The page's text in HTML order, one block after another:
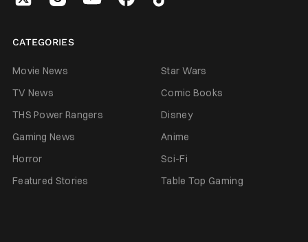
CATEGORIES
Movie News
Star Wars
TV News
Comic Books
THS Power Rangers
Disney
Gaming News
Anime
Horror
Sci-Fi
Featured Stories
Table Top Gaming